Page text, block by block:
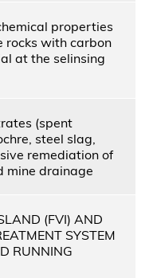
properties
rocks with carbon
at the selinsing
(spent
steel slag,
remediation of
mine drainage
(FVI) AND
SYSTEM
RUNNING